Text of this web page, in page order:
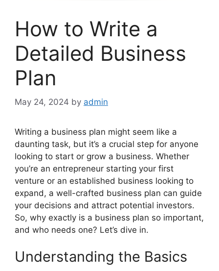
How to Write a
Detailed Business
Plan
May 24, 2024 by admin
Writing a business plan might seem like a
daunting task, but it’s a crucial step for anyone
looking to start or grow a business. Whether
you’re an entrepreneur starting your first
venture or an established business looking to
expand, a well-crafted business plan can guide
your decisions and attract potential investors.
So, why exactly is a business plan so important,
and who needs one? Let’s dive in.
Understanding the Basics